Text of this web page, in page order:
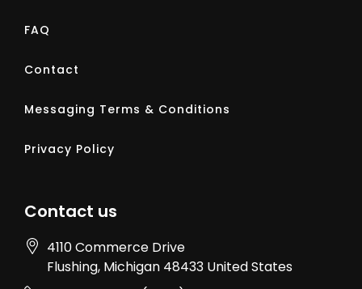
FAQ
Contact
Messaging Terms & Conditions
Privacy Policy
Contact us
4110 Commerce Drive
Flushing, Michigan 48433 United States